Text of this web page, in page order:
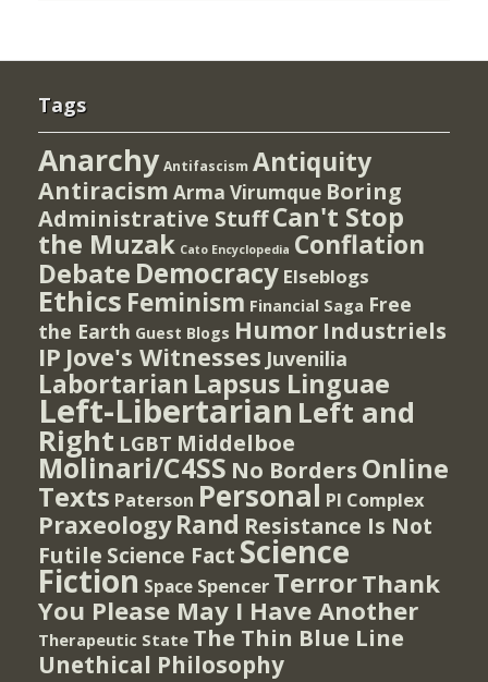
Tags
Anarchy Antifascism Antiquity
Antiracism Arma Virumque Boring
Administrative StuffCan't Stop
the Muzak Cato Encyclopedia Conflation
Debate Democracy Elseblogs
Ethics Feminism Financial Saga Free
the Earth Guest Blogs Humor Industriels
IP Jove's Witnesses Juvenilia
Labortarian Lapsus Linguae
Left-Libertarian Left and
Right LGBT Middelboe
Molinari/C4SS No Borders Online
Texts Paterson Personal PI Complex
Praxeology Rand Resistance Is Not
Futile Science Fact Science
Fiction Space Spencer TerrorThank
You Please May I Have Another
Therapeutic State The Thin Blue Line
Unethical Philosophy